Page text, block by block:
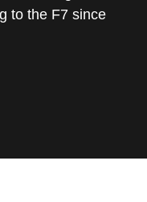
to the F7 since